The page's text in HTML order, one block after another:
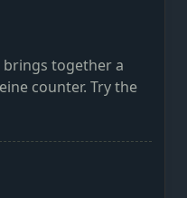
brings together a
counter. Try the